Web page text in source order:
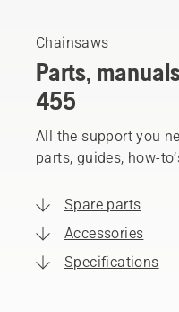
Chainsaws
Parts,
455
All the support you
parts, guides, how-
Spare parts
Accessories
Specifications